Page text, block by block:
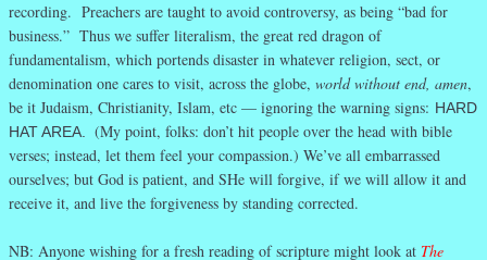
recording. Preachers are taught to avoid controversy, as being “bad for
business.” Thus we suffer literalism, the great red dragon of
fundamentalism, which portends disaster in whatever religion, sect, or
denomination one cares to visit, across the globe, world without end, amen,
be it Judaism, Christianity, Islam, etc — ignoring the warning signs: HARD
HAT AREA. (My point, folks: don’t hit people over the head with bible
verses; instead, let them feel your compassion.) We’ve all embarrassed
ourselves; but God is patient, and SHe will forgive, if we will allow it and
receive it, and live the forgiveness by standing corrected.
NB: Anyone wishing for a fresh reading of scripture might look at The